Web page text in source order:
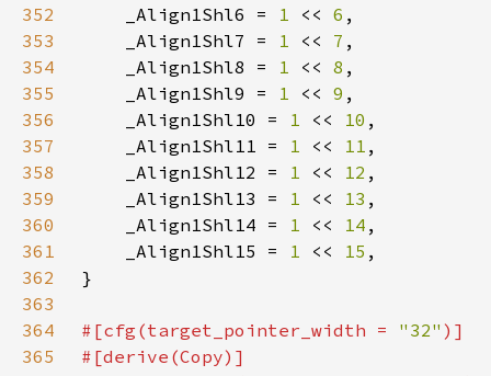
352
    _Align1Shl6 =
1 << 6
353
    _Align1Shl7 =
1 << 7
354
    _Align1Shl8 =
1 << 8
355
    _Align1Shl9 =
1 << 9
356
    _Align1Shl10 =
1 << 10
357
    _Align1Shl11 =
1 << 11
358
    _Align1Shl12 =
1 << 12
359
    _Align1Shl13 =
1 << 13
360
    _Align1Shl14 =
1 << 14
361
    _Align1Shl15 =
1 << 15
362
363
364
#[cfg(target_pointer_width = "32"
365